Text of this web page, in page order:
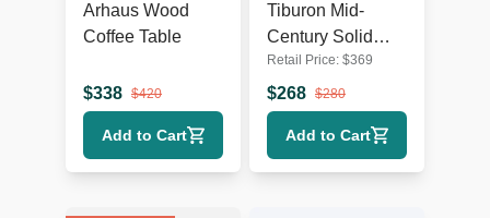
Arhaus Wood
Coffee Table
$338 $420
Add to Cart
Tiburon Mid-
Century Solid
Acacia Wood
Coffee Table
Retail Price: $369
$268 $280
Add to Cart